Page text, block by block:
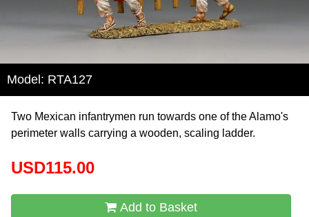
Model: RTA127
Two Mexican infantrymen run towards one of the Alamo's
perimeter walls carrying a wooden, scaling ladder.
USD115.00
Add to Basket